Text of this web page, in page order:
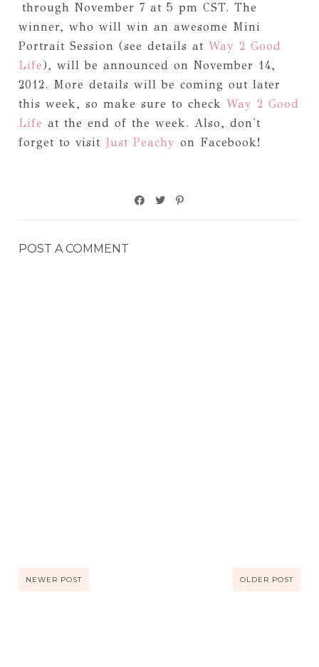
through November 7 at 5 pm CST. The
winner, who will win an awesome Mini
Portrait Session (see details at Way 2 Good
Life ), will be announced on November 14,
2012. More details will be coming out later
this week, so make sure to check Way 2 Good
Life at the end of the week. Also, don't
forget to visit Just Peachy on Facebook!
POST A COMMENT
NEWER POST OLDER POST